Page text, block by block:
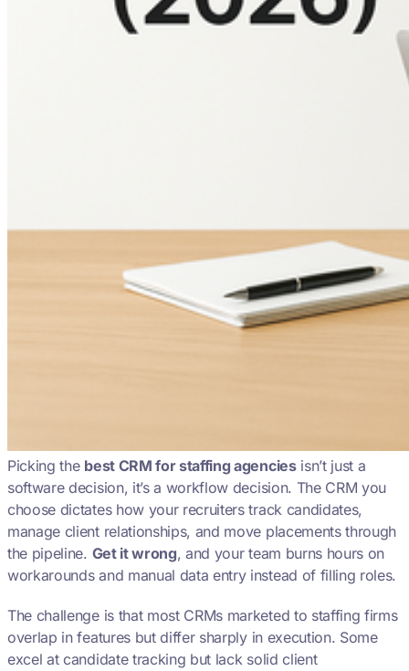
Picking the best CRM for staffing agenciesisn’t just a
software decision, it’s a workflow decision. The CRM you
choose dictates how your recruiters track candidates,
manage client relationships, and move placements through
the pipeline. Get it wrong, and your team burns hours on
workarounds and manual data entry instead of filling roles.
The challenge is that most CRMs marketed to staffing firms
overlap in features but differ sharply in execution. Some
excel at candidate tracking but lack solid client